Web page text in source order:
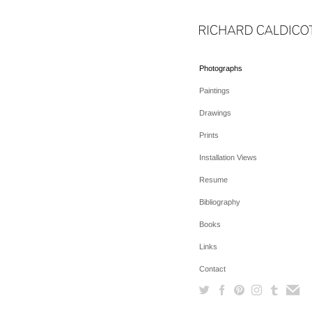
Photographs
Paintings
Drawings
Prints
Installation Views
Resume
Bibliography
Books
Links
Contact